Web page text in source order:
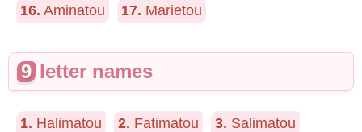
16. Aminatou 17. Marietou
9 letter names
1. Halimatou 2. Fatimatou 3. Salimatou